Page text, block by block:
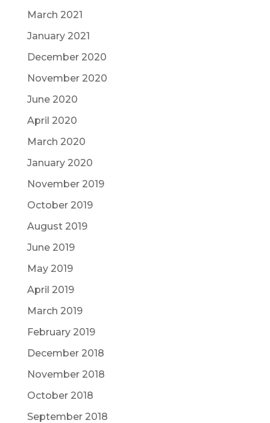
March 2021
January 2021
December 2020
November 2020
June 2020
April 2020
March 2020
January 2020
November 2019
October 2019
August 2019
June 2019
May 2019
April 2019
March 2019
February 2019
December 2018
November 2018
October 2018
September 2018